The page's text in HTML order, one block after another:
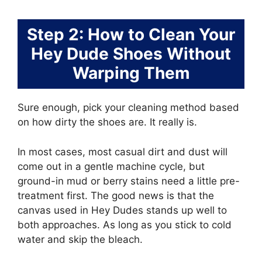
Step 2: How to Clean Your
Hey Dude Shoes Without
Warping Them
Sure enough, pick your cleaning method based
on how dirty the shoes are. It really is.
In most cases, most casual dirt and dust will
come out in a gentle machine cycle, but
ground-in mud or berry stains need a little pre-
treatment first. The good news is that the
canvas used in Hey Dudes stands up well to
both approaches. As long as you stick to cold
water and skip the bleach.